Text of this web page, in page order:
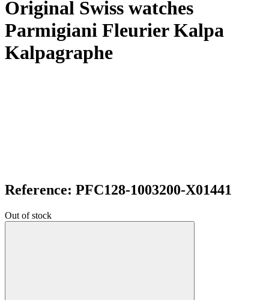
Original Swiss watches
Parmigiani Fleurier Kalpa
Kalpagraphe
Reference: PFC128-1003200-X01441
Out of stock